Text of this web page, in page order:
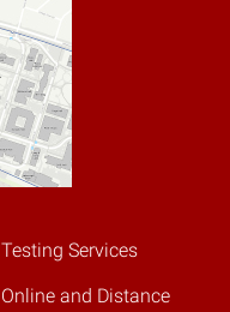
Testing Services
Online and Distance